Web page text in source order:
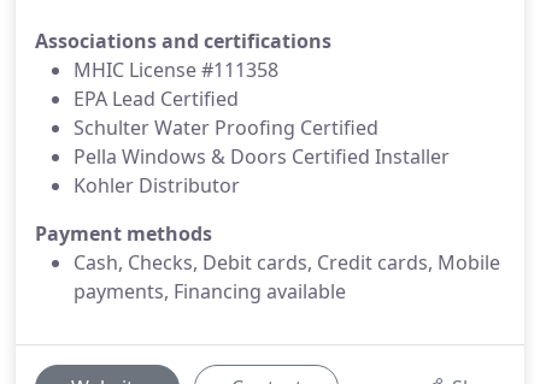
Associations and certifications
MHIC License #111358
EPA Lead Certified
Schulter Water Proofing Certified
Pella Windows & Doors Certified Installer
Kohler Distributor
Payment methods
Cash, Checks, Debit cards, Credit cards, Mobile
payments, Financing available